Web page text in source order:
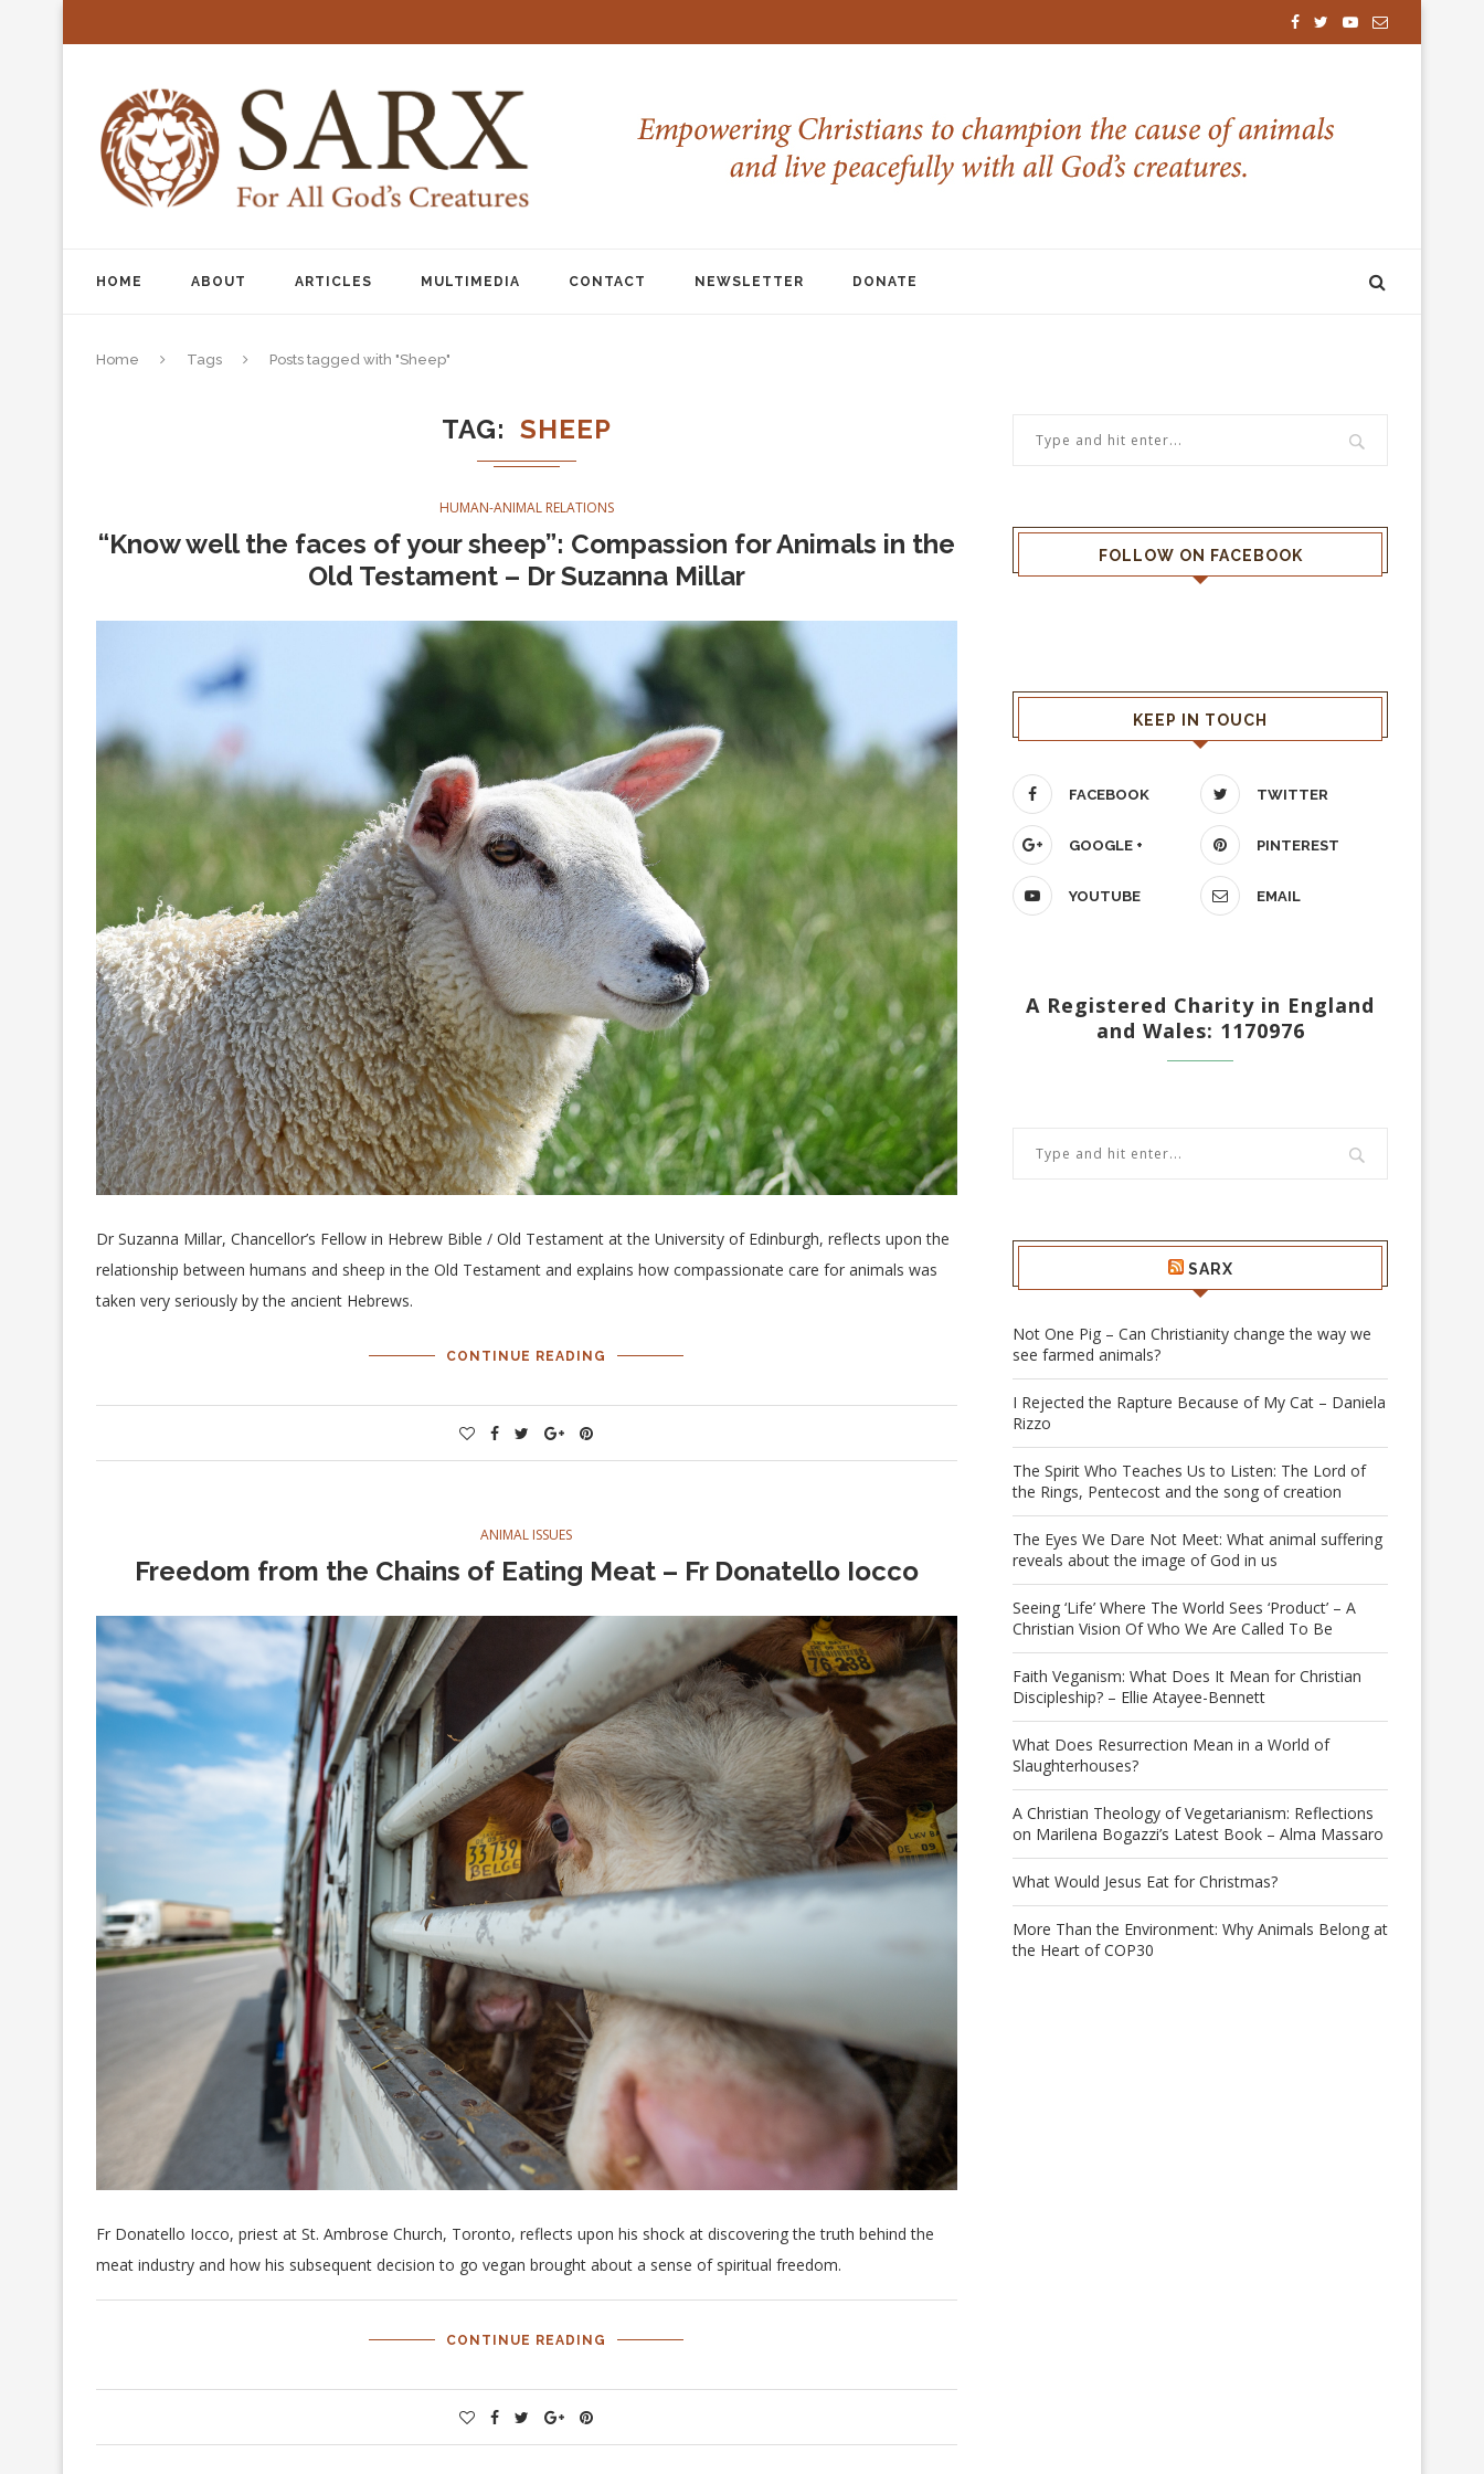
HOME ABOUT ARTICLES MULTIMEDIA CONTACT NEWSLETTER DONATE
Home Tags Posts tagged with "Sheep"
TAG SHEEP
HUMAN-ANIMAL RELATIONS
“Know well the faces of your sheep”: Compassion for Animals in the
Old Testament – Dr Suzanna Millar
Dr Suzanna Millar, Chancellor’s Fellow in Hebrew Bible / Old Testament at the University of Edinburgh, reflects upon the
relationship between humans and sheep in the Old Testament and explains how compassionate care for animals was
taken very seriously by the ancient Hebrews.
CONTINUE READING
ANIMAL ISSUES
Freedom from the Chains of Eating Meat – Fr Donatello Iocco
Fr Donatello Iocco, priest at St. Ambrose Church, Toronto, reflects upon his shock at discovering the truth behind the
meat industry and how his subsequent decision to go vegan brought about a sense of spiritual freedom.
CONTINUE READING
FOLLOW ON FACEBOOK
KEEP IN TOUCH
FACEBOOK TWITTER
GOOGLE + PINTEREST
YOUTUBE EMAIL
A Registered Charity in England
and Wales: 1170976
SARX
Not One Pig – Can Christianity change the way we
see farmed animals?
I Rejected the Rapture Because of My Cat – Daniela
Rizzo
The Spirit Who Teaches Us to Listen: The Lord of
the Rings, Pentecost and the song of creation
The Eyes We Dare Not Meet: What animal suffering
reveals about the image of God in us
Seeing ‘Life’ Where The World Sees ‘Product’ – A
Christian Vision Of Who We Are Called To Be
Faith Veganism: What Does It Mean for Christian
Discipleship? – Ellie Atayee-Bennett
What Does Resurrection Mean in a World of
Slaughterhouses?
A Christian Theology of Vegetarianism: Reflections
on Marilena Bogazzi’s Latest Book – Alma Massaro
What Would Jesus Eat for Christmas?
More Than the Environment: Why Animals Belong at
the Heart of COP30